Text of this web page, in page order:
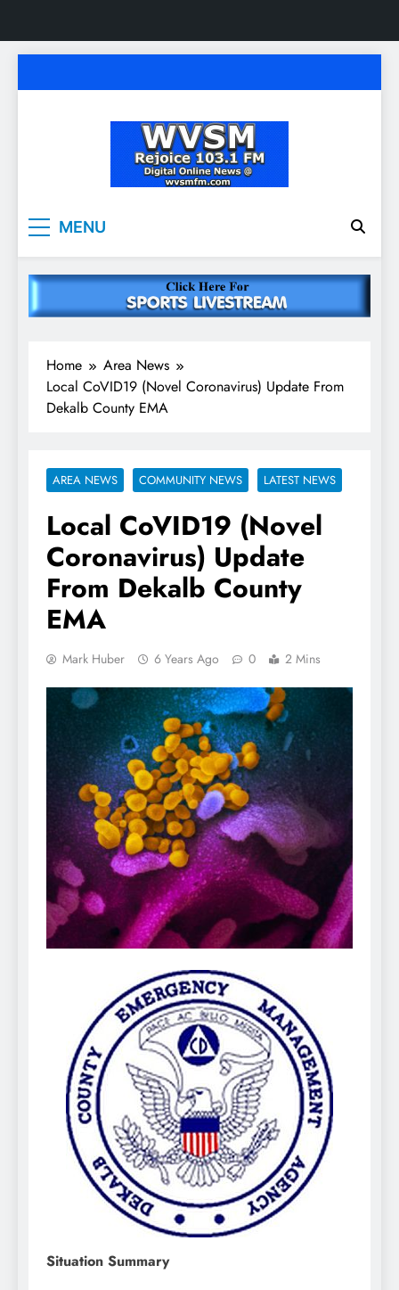
to
WVSM Rejoice 103.1
FM & 1500 AM
MENU
Home
Area News
Local CoVID19 (Novel Coronavirus) Update From
Dekalb County EMA
AREA NEWS COMMUNITY NEWS LATEST NEWS
Local CoVID19 (Novel
Coronavirus) Update
From Dekalb County
EMA
Mark Huber 6 Years Ago 0 2 Mins
Situation Summary